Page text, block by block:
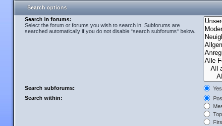
Search options
Search in forums:
Select the forum or forums you wish to search in. Subforums are
searched automatically if you do not disable “search subforums“ below.
Search subforums:
Yes
Search within: